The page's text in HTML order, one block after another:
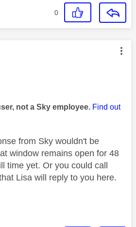
0
was authored by:
not a Sky employee. Find out
from Sky wouldn't be
window remains open for 48
time yet. Or you could call
Lisa will reply to you here.